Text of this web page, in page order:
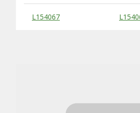
Substitute Products Table
L154067